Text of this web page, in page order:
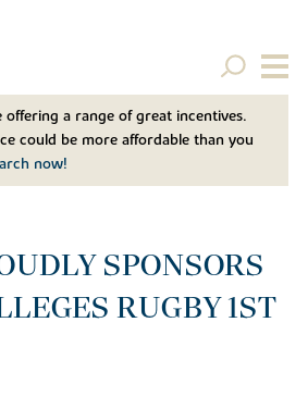
offering a range of great incentives.
could be more affordable than you
now!
SPONSORS
RUGBY 1ST